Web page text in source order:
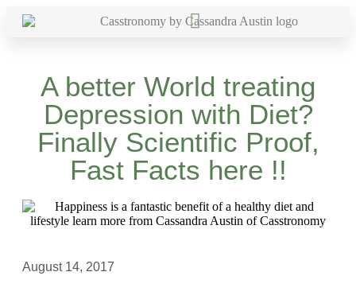
A better World treating
Depression with Diet?
Finally Scientific Proof,
Fast Facts here !!
August 14, 2017